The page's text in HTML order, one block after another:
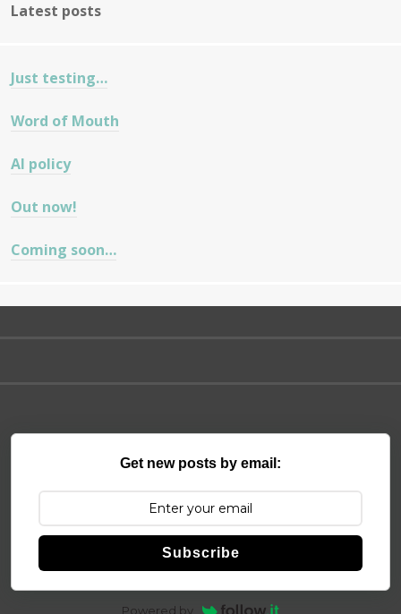
Latest posts
Just testing…
Word of Mouth
AI policy
Out now!
Coming soon…
Get new posts by email:
Subscribe
Powered by